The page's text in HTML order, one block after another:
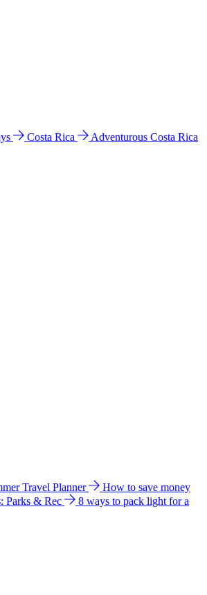
Costa Rica
Adventurous Costa Rica
Travel Planner
How to save money
Parks & Rec
8 ways to pack light for a